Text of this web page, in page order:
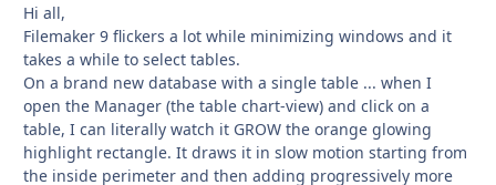
Hi all,
Filemaker 9 flickers a lot while minimizing windows and it
takes a while to select tables.
On a brand new database with a single table ... when I
open the Manager (the table chart-view) and click on a
table, I can literally watch it GROW the orange glowing
highlight rectangle. It draws it in slow motion starting from
the inside perimeter and then adding progressively more